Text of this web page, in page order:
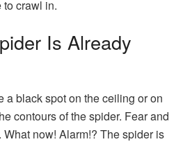
crawl in.
Is Already
a black spot on the ceiling or on
contours of the spider. Fear and
now! Alarm!? The spider is